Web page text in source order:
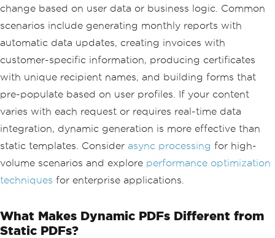
change based on user data or business logic. Common
scenarios include generating monthly reports with
automatic data updates, creating invoices with
customer-specific information, producing certificates
with unique recipient names, and building forms that
pre-populate based on user profiles. If your content
varies with each request or requires real-time data
integration, dynamic generation is more effective than
static templates. Consider async processing for high-
volume scenarios and explore performance optimization
techniques for enterprise applications.
What Makes Dynamic PDFs Different from
Static PDFs?